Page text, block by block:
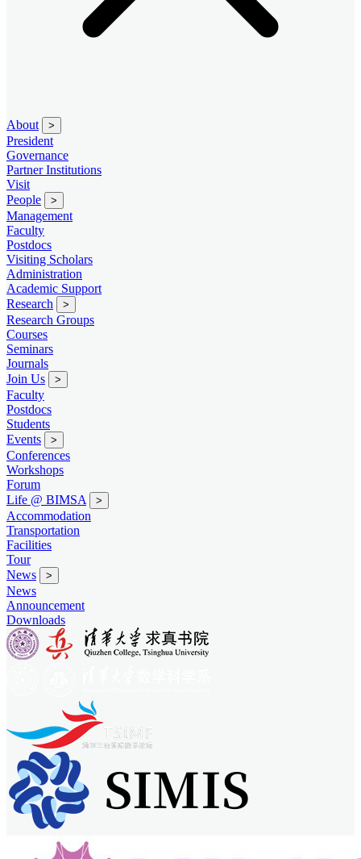
About >
President
Governance
Partner Institutions
Visit
People
>
Management
Faculty
Postdocs
Visiting Scholars
Administration
Academic Support
Research
>
Research Groups
Courses
Seminars
Journals
Join Us
>
Faculty
Postdocs
Students
Events
>
Conferences
Workshops
Forum
Life @ BIMSA
>
Accommodation
Transportation
Facilities
Tour
News
>
News
Announcement
Downloads